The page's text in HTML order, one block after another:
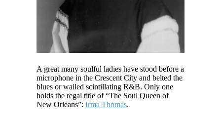
A great many soulful ladies have stood before a
microphone in the Crescent City and belted the
blues or wailed scintillating R&B. Only one
holds the regal title of “The Soul Queen of
New Orleans”: Irma Thomas.